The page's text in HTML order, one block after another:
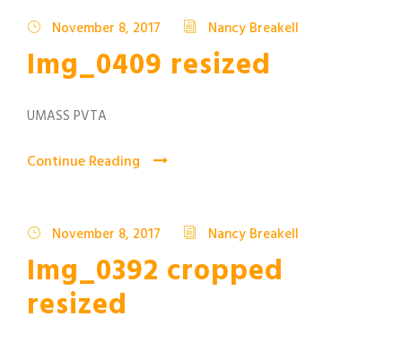
November 8, 2017 Nancy Breakell
Img_0409 resized
UMASS PVTA
Continue Reading
November 8, 2017 Nancy Breakell
Img_0392 cropped
resized